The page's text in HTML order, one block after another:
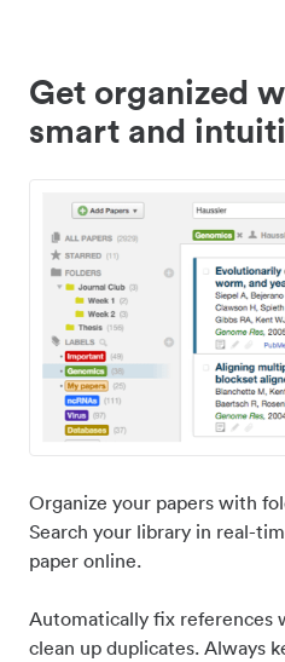
Get organized
smart and
Organize your papers with
Search your library in real-
paper online.
Automatically fix references
clean up duplicates. Always